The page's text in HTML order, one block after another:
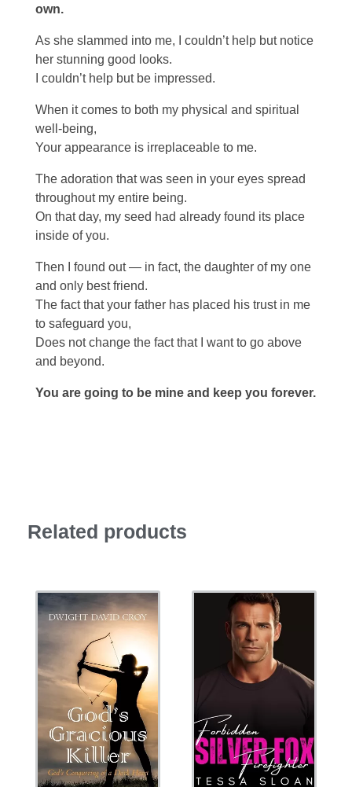
own.
As she slammed into me, I couldn’t help but notice
her stunning good looks.
I couldn’t help but be impressed.
When it comes to both my physical and spiritual
well-being,
Your appearance is irreplaceable to me.
The adoration that was seen in your eyes spread
throughout my entire being.
On that day, my seed had already found its place
inside of you.
Then I found out — in fact, the daughter of my one
and only best friend.
The fact that your father has placed his trust in me
to safeguard you,
Does not change the fact that I want to go above
and beyond.
You are going to be mine and keep you forever.
Related products